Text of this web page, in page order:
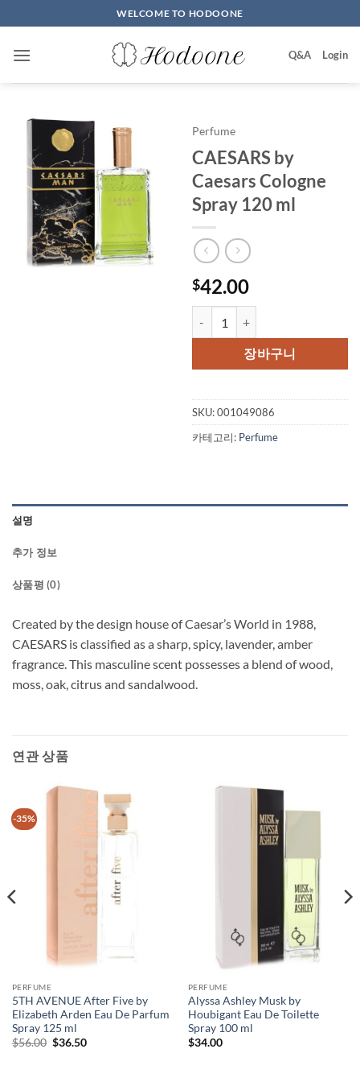
to
content
WELCOME TO HODOONE
Q&A Login
Perfume
CAESARS by
Caesars Cologne
Spray 120 ml
$42.00
장바구니
SKU:001049086
카테고리: Perfume
설명
추가 정보
상품평 (0)
Created by the design house of Caesar’s World in 1988,
CAESARS is classified as a sharp, spicy, lavender, amber
fragrance. This masculine scent possesses a blend of wood,
moss, oak, citrus and sandalwood.
연관 상품
-35%
PERFUME
5TH AVENUE After Five by
Elizabeth Arden Eau De Parfum
Spray 125 ml
$56.00 원
$36.50현
PERFUME
Alyssa Ashley Musk by
Houbigant Eau De Toilette
Spray 100 ml
$34.00